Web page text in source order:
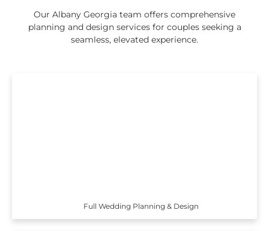
Our Albany Georgia team offers comprehensive
planning and design services for couples seeking a
seamless, elevated experience.
Full Wedding Planning & Design